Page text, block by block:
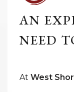
AN
NEED
At West